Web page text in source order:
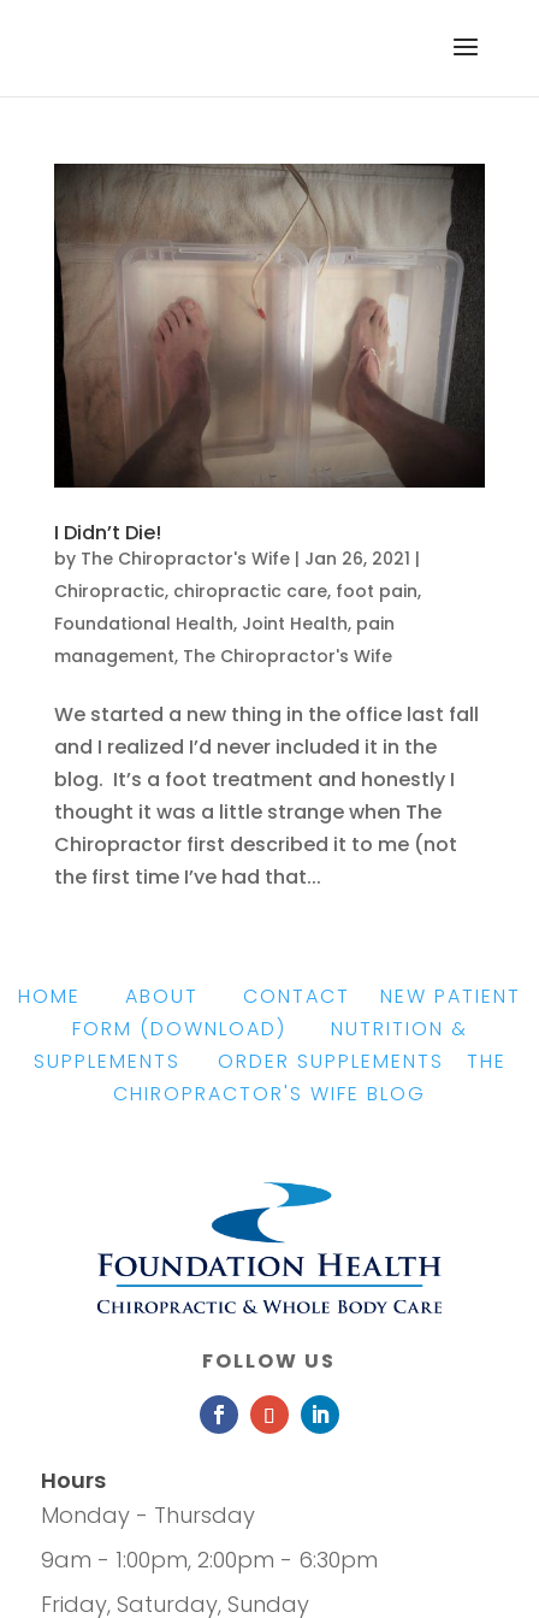
I Didn’t Die!
by The Chiropractor's Wife| Jan 26, 2021 |
Chiropractic, chiropractic care, foot pain,
Foundational Health, Joint Health, pain
management, The Chiropractor's Wife
We started a new thing in the office last fall
and I realized I’d never included it in the
blog. It’s a foot treatment and honestly I
thought it was a little strange when The
Chiropractor first described it to me (not
the first time I’ve had that...
HOME ABOUT CONTACT
NEW PATIENT
FORM (DOWNLOAD)
NUTRITION &
SUPPLEMENTS
ORDER SUPPLEMENTS
THE
CHIROPRACTOR'S WIFE BLOG
FOLLOW US
Hours
Monday - Thursday
9am - 1:00pm, 2:00pm - 6:30pm
Friday, Saturday, Sunday